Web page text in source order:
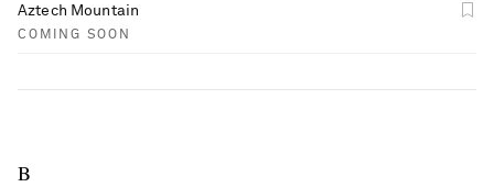
Aztech Mountain
COMING SOON
B